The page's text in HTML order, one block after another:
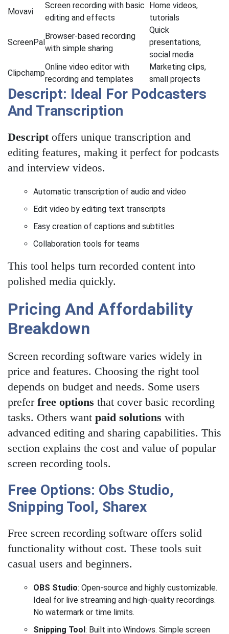
Movavi
Screen recording with basic
editing and effects
Home videos,
tutorials
ScreenPal
Browser-based recording
with simple sharing
Quick
presentations,
social media
Clipchamp
Online video editor with
recording and templates
Marketing clips,
small projects
Descript: Ideal For Podcasters
And Transcription
Descriptoffers unique transcription and
editing features, making it perfect for podcasts
and interview videos.
Automatic transcription of audio and video
Edit video by editing text transcripts
Easy creation of captions and subtitles
Collaboration tools for teams
This tool helps turn recorded content into
polished media quickly.
Pricing And Affordability
Breakdown
Screen recording software varies widely in
price and features. Choosing the right tool
depends on budget and needs. Some users
prefer free options that cover basic recording
tasks. Others want paid solutions with
advanced editing and sharing capabilities. This
section explains the cost and value of popular
screen recording tools.
Free Options: Obs Studio,
Snipping Tool, Sharex
Free screen recording software offers solid
functionality without cost. These tools suit
casual users and beginners.
OBS Studio: Open-source and highly customizable.
Ideal for live streaming and high-quality recordings.
No watermark or time limits.
Snipping Tool: Built into Windows. Simple screen